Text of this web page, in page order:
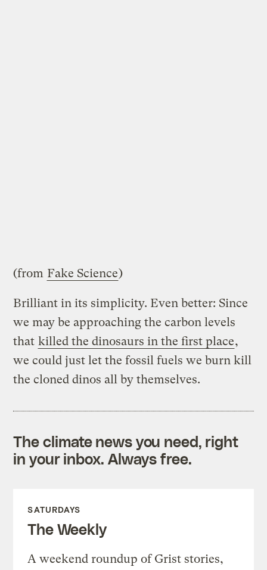
(from Fake Science)
Brilliant in its simplicity. Even better: Since
we may be approaching the carbon levels
that killed the dinosaurs in the first place,
we could just let the fossil fuels we burn kill
the cloned dinos all by themselves.
The climate news you need, right
in your inbox. Always free.
SATURDAYS
The Weekly
A weekend roundup of Grist stories,